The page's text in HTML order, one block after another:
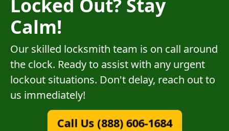
Locked Out? Stay
Calm!
Our skilled locksmith team is on call around
the clock. Ready to assist with any urgent
lockout situations. Don't delay, reach out to
us immediately!
Call Us (888) 606-1684